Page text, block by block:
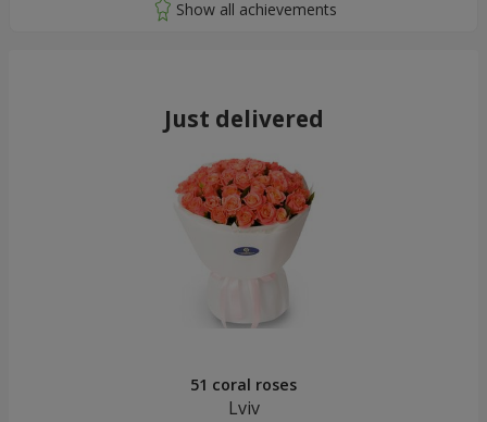
Just delivered
51 coral roses
Lviv